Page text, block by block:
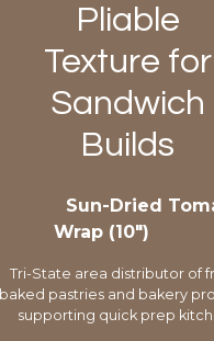
Pliable
Texture for
Sandwich
Builds
Sun-Dried
Wrap (10″)
Tri-State area distributor of
baked pastries and bakery
supporting quick prep